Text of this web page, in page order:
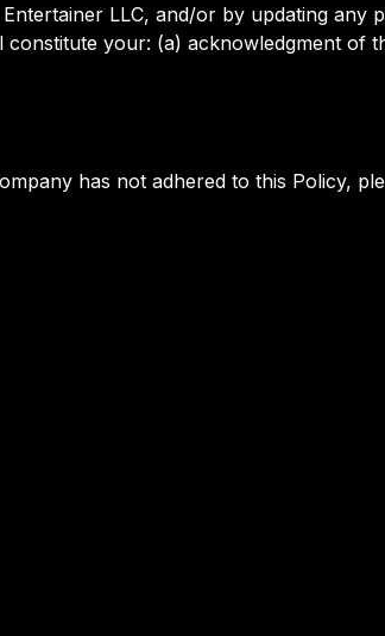
LLC, and/or by updating any
your: (a) acknowledgment of
has not adhered to this Policy,